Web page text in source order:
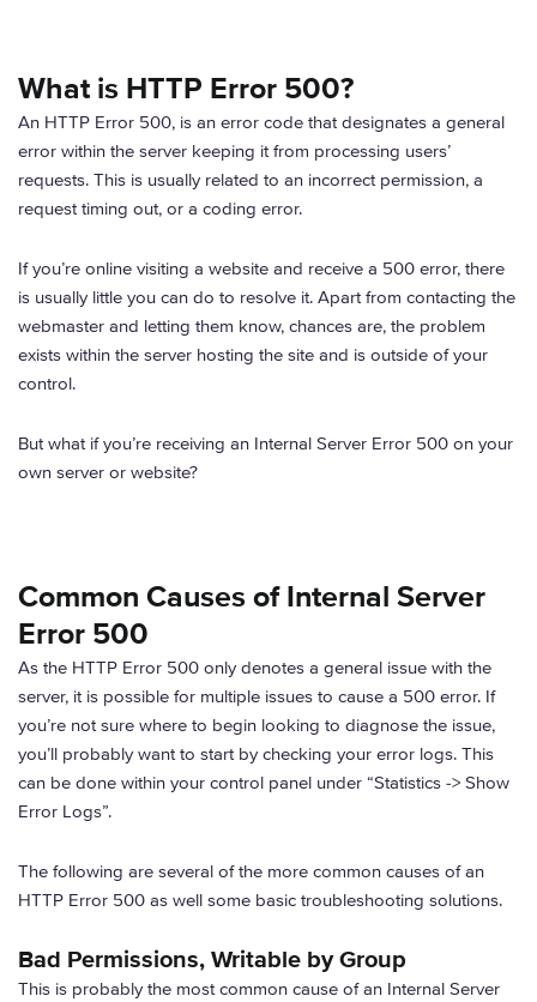
What is HTTP Error 500?
An HTTP Error 500, is an error code that designates a general
error within the server keeping it from processing users’
requests. This is usually related to an incorrect permission, a
request timing out, or a coding error.
If you’re online visiting a website and receive a 500 error, there
is usually little you can do to resolve it. Apart from contacting the
webmaster and letting them know, chances are, the problem
exists within the server hosting the site and is outside of your
control.
But what if you’re receiving an Internal Server Error 500 on your
own server or website?
Common Causes of Internal Server
Error 500
As the HTTP Error 500 only denotes a general issue with the
server, it is possible for multiple issues to cause a 500 error. If
you’re not sure where to begin looking to diagnose the issue,
you’ll probably want to start by checking your error logs. This
can be done within your control panel under “Statistics -> Show
Error Logs”.
The following are several of the more common causes of an
HTTP Error 500 as well some basic troubleshooting solutions.
Bad Permissions, Writable by Group
This is probably the most common cause of an Internal Server